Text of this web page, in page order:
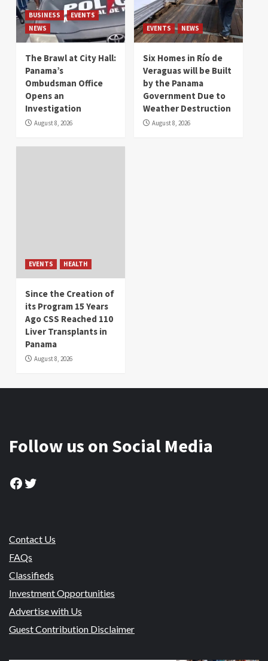
BUSINESS
EVENTS
NEWS
The Brawl at City Hall:
Panama’s
Ombudsman Office
Opens an
Investigation
August 8, 2026
EVENTS NEWS
Six Homes in Río de
Veraguas will be Built
by the Panama
Government Due to
Weather Destruction
August 8, 2026
EVENTS HEALTH
Since the Creation of
its Program 15 Years
Ago CSS Reached 110
Liver Transplants in
Panama
August 8, 2026
Follow us on Social Media
Facebook
Twitter
Contact Us
FAQs
Classifieds
Investment Opportunities
Advertise with Us
Guest Contribution Disclaimer